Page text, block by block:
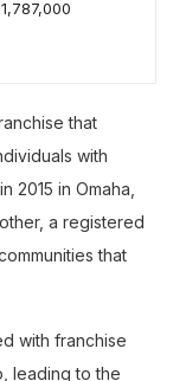
that
with
2015 in Omaha,
a registered
that
with franchise
leading to the